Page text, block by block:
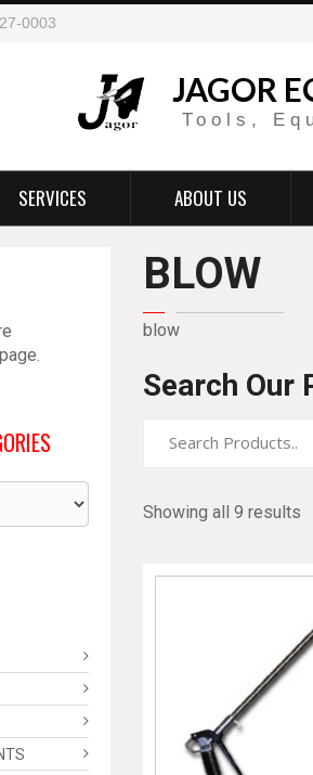
0003
JAGOR
Tools,
SERVICES ABOUT US
BLOW
blow
Search Our
Showing all 9 results
page.